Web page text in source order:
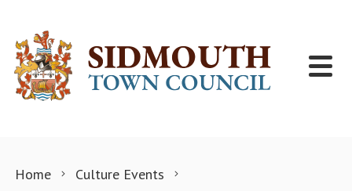
Home
Culture Events